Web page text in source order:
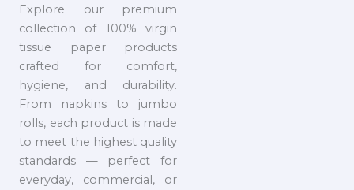
Explore our premium
collection of 100% virgin
tissue paper products
crafted for comfort,
hygiene, and durability.
From napkins to jumbo
rolls, each product is made
to meet the highest quality
standards — perfect for
everyday, commercial, or